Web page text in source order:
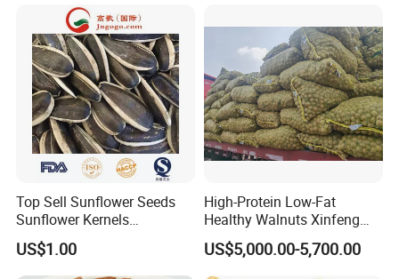
Top Sell Sunflower Seeds
Sunflower Kernels
361/363/601
US$1.00
High-Protein Low-Fat
Healthy Walnuts Xinfeng
Walnut Kernels
US$5,000.00-5,700.00